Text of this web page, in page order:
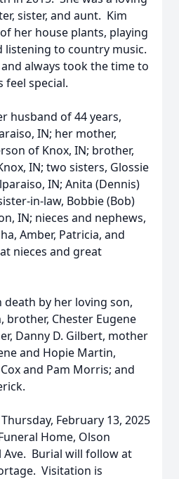
sister, and aunt. Kim
her house plants, playing
listening to country music.
always took the time to
feel special.
husband of 44 years,
IN; her mother,
of Knox, IN; brother,
IN; two sisters, Glossie
IN; Anita (Dennis)
in-law, Bobbie (Bob)
IN; nieces and nephews,
Amber, Patricia, and
nieces and great
death by her loving son,
brother, Chester Eugene
Danny D. Gilbert, mother
and Hopie Martin,
and Pam Morris; and
February 13, 2025
Home, Olson
Ave. Burial will follow at
Visitation is